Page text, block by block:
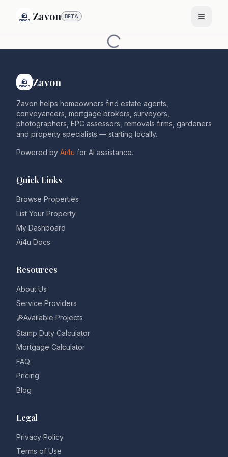
Zavon BETA
Zavon
Zavon helps homeowners find estate agents,
conveyancers, mortgage brokers, surveyors,
photographers, EPC assessors, removals firms, gardeners
and property specialists — starting locally.
Powered by Ai4u for AI assistance.
Quick Links
Browse Properties
List Your Property
My Dashboard
Ai4u Docs
Resources
About Us
Service Providers
Available Projects
Stamp Duty Calculator
Mortgage Calculator
FAQ
Pricing
Blog
Legal
Privacy Policy
Terms of Use